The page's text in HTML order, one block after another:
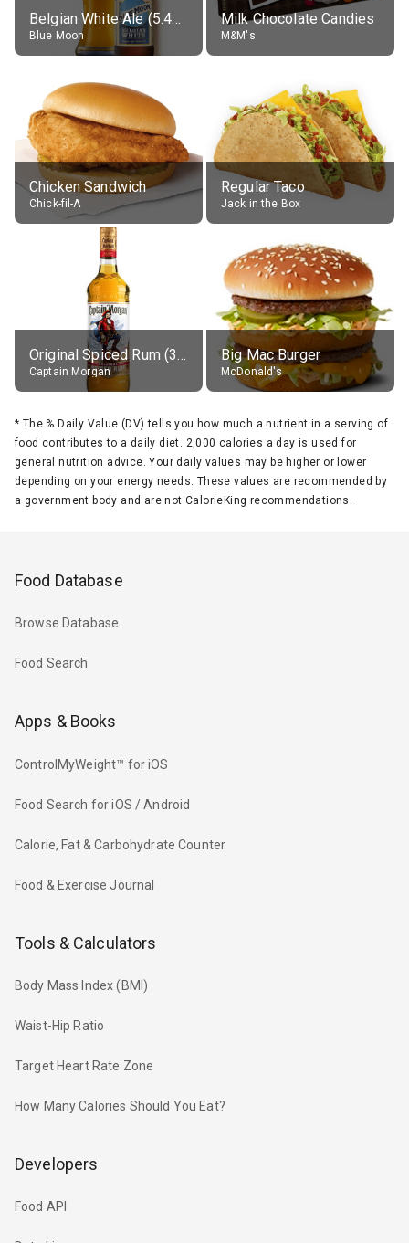
Belgian White Ale (5.4% alc.)
Blue Moon
Milk Chocolate Candies
M&M's
Chicken Sandwich
Chick-fil-A
Regular Taco
Jack in the Box
Original Spiced Rum (35% alc.)
Captain Morgan
Big Mac Burger
McDonald's
* The % Daily Value (DV) tells you how much a nutrient in a serving of
food contributes to a daily diet. 2,000 calories a day is used for
general nutrition advice. Your daily values may be higher or lower
depending on your energy needs. These values are recommended by
a government body and are not CalorieKing recommendations.
Food Database
Browse Database
Food Search
Apps & Books
ControlMyWeight™ for iOS
Food Search for iOS / Android
Calorie, Fat & Carbohydrate Counter
Food & Exercise Journal
Tools & Calculators
Body Mass Index (BMI)
Waist-Hip Ratio
Target Heart Rate Zone
How Many Calories Should You Eat?
Developers
Food API